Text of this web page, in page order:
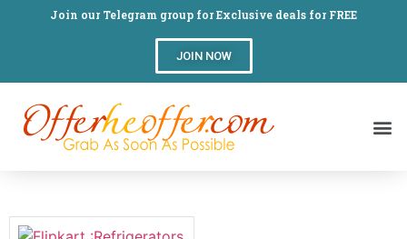
Join our Telegram group for Exclusive deals for FREE
JOIN NOW